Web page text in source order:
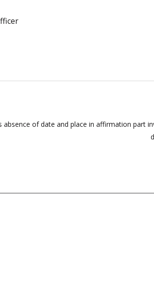
absence of date and place in affirmation part